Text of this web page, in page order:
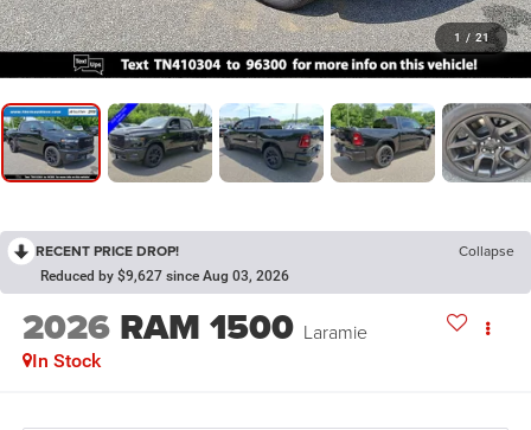
1 / 21
RECENT PRICE DROP! Collapse
Reduced by $9,627 since Aug 03, 2026
2026 RAM 1500 Laramie
In Stock